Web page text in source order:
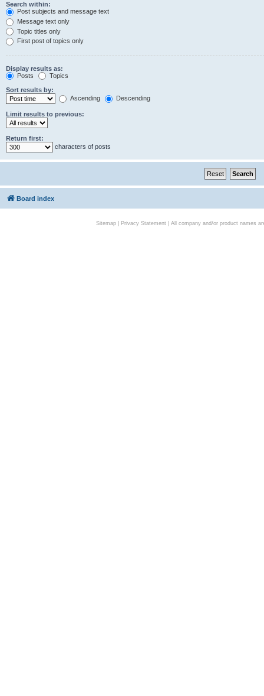
Search within:
Post subjects and message text
Message text only
Topic titles only
First post of topics only
Display results as:
Posts
Topics
Sort results by:
Ascending
Descending
Limit results to previous:
Return first:
characters of posts
Board index
Sitemap| Privacy Statement| All company and/or product names